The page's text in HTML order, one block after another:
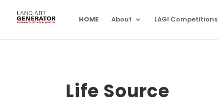
HOME About LAGI Competitions
Life Source